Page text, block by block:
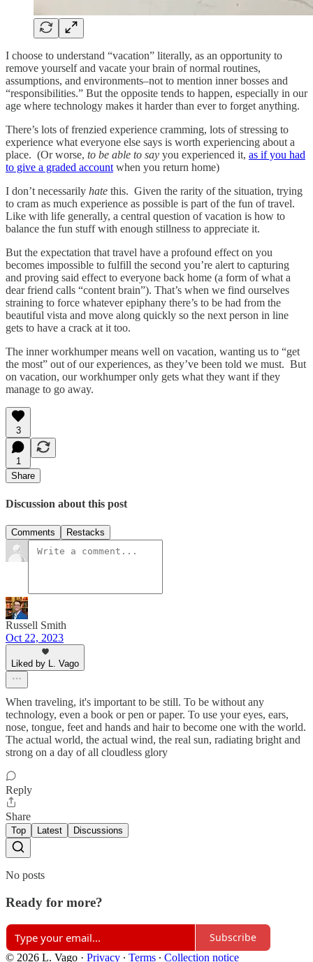
I choose to understand “vacation” literally, as an opportunity to
remove yourself and vacate your brain of normal routines,
assumptions, and environments–not to mention inner bosses and
“responsibilities.” But the opposite tends to happen, especially in our
age where technology makes it harder than ever to forget anything.
There’s lots of frenzied experience cramming, lots of stressing to
experience what everyone else says is worth experiencing about a
place. (Or worse, to be able to say you experienced it, as if you had
to give a graded account when you return home)
I don’t necessarily hate this. Given the rarity of the situation, trying
to cram as much experience as possible is part of the fun of travel.
Like with life generally, a central question of vacation is how to
balance the fun stuff with enough stillness to appreciate it.
But the expectation that travel have a profound effect on you
becomes impossible to fulfill the second you’re alert to capturing
and proving said effect to everyone back home (a form of what a
dear friend calls “content brain”). That’s when we find ourselves
straining to force whatever epiphany there’s to be had from the
beautiful vista and move along quickly so the next person in line
gets to have a crack at it too.
The inner workhumper means well on vacation, wanting us to “get
the most” out of our experiences, as they’ve been told we must. But
on vacation, our workhumper only gets what they want if they
manage to go away.
3
1
Share
Discussion about this post
Comments Restacks
Russell Smith
Oct 22, 2023
Liked by L. Vago
When traveling, it's important to be still. To be without any
technology, even a book or pen or paper. To use your eyes, ears,
nose, tongue, feet and hands and hair to become one with the world.
The actual world, the actual wind, the real sun, radiating bright and
strong on a day of all cloudless glory
Reply
Share
Top Latest Discussions
No posts
Ready for more?
Subscribe
© 2026 L. Vago · Privacy ∙ Terms ∙ Collection notice